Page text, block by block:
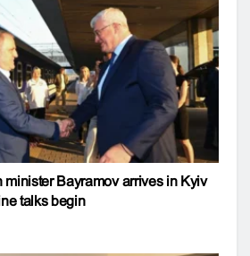
minister Bayramov arrives in Kyiv
talks begin